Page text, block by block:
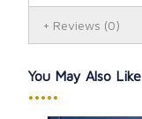
Reviews (0)
You May Also Like
•••••